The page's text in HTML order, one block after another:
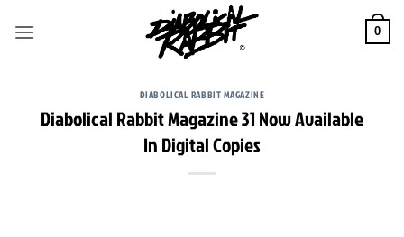
0
DIABOLICAL RABBIT MAGAZINE
Diabolical Rabbit Magazine 31 Now Available
In Digital Copies